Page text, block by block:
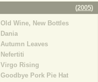
(2005)
Old Wine, New Bottles
Dania
Autumn Leaves
Nefertiti
Virgo Rising
Goodbye Pork Pie Hat